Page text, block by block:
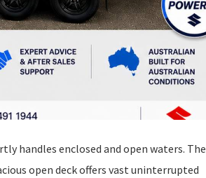
handles enclosed and open waters. The
open deck offers vast uninterrupted